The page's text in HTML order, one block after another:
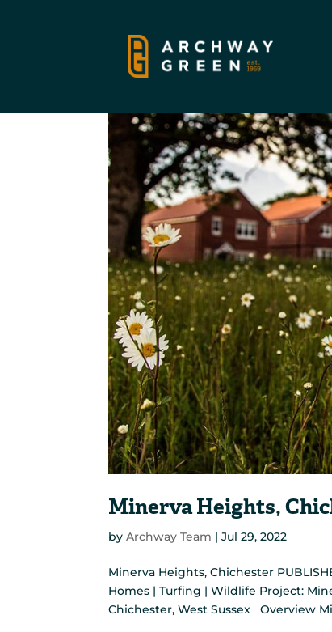
Minerva Heights,
byArchway Team |Jul 29, 2022
Minerva Heights, Chichester
Homes | Turfing | Wildlife Project:
Chichester, West Sussex Overview